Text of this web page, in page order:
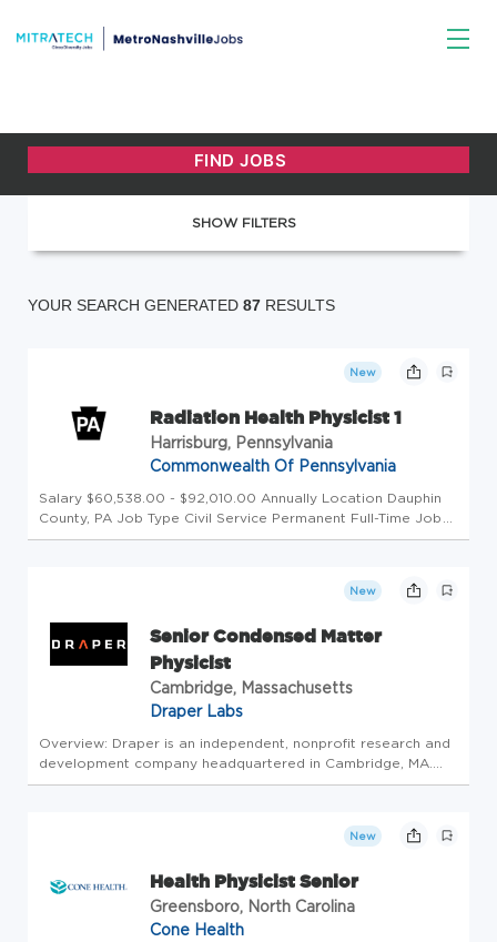
SHOW FILTERS
YOUR SEARCH GENERATED 87 RESULTS
New
Radiation Health Physicist 1
Harrisburg, Pennsylvania
Commonwealth Of Pennsylvania
Salary $60,538.00 - $92,010.00 Annually Location Dauphin
County, PA Job Type Civil Service Permanent Full-Time Job
Number CS-2026-55555-14310 Department Department of
New
Senior Condensed Matter
Physicist
Cambridge, Massachusetts
Draper Labs
Overview: Draper is an independent, nonprofit research and
development company headquartered in Cambridge, MA.
The 2,000+ employees of Draper tackle important national
New
Health Physicist Senior
Greensboro, North Carolina
Cone Health